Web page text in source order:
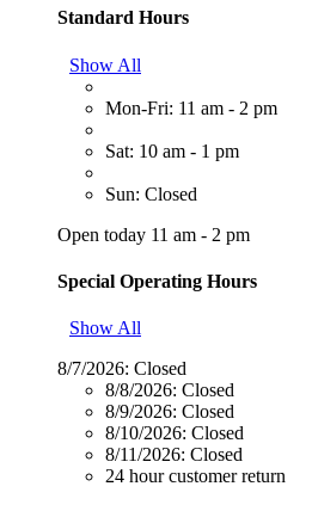
Standard Hours
Show All
Mon-Fri: 11 am - 2 pm
Sat: 10 am - 1 pm
Sun: Closed
Open today 11 am - 2 pm
Special Operating Hours
Show All
8/7/2026: Closed
8/8/2026: Closed
8/9/2026: Closed
8/10/2026: Closed
8/11/2026: Closed
24 hour customer return